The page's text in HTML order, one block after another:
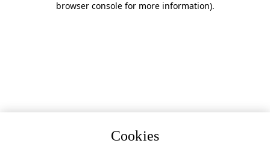
browser console for more information).
Cookies